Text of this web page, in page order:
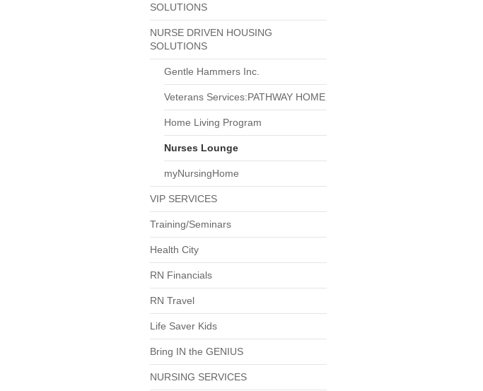
SOLUTIONS
NURSE DRIVEN HOUSING
SOLUTIONS
Gentle Hammers Inc.
Veterans Services:PATHWAY HOME
Home Living Program
Nurses Lounge
myNursingHome
VIP SERVICES
Training/Seminars
Health City
RN Financials
RN Travel
Life Saver Kids
Bring IN the GENIUS
NURSING SERVICES